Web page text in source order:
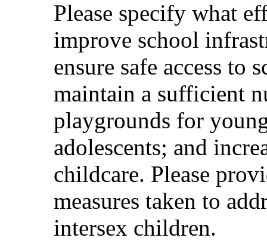
Please specify what
improve school
ensure safe access to
maintain a sufficient
playgrounds for
adolescents; and
childcare. Please
measures taken to
intersex children.